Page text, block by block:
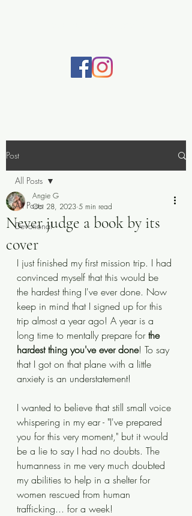
Post
All Posts
Devotional
All Posts
Never judge a book by its
cover
Angie G
Oct 28, 2023 5 min read
I just finished my first mission trip. I had
convinced myself that this would be
the hardest thing I've ever done. Now
keep in mind that I signed up for this
trip almost a year ago! A year is a
long time to mentally prepare for the
hardest thing you've ever done! To say
that I got on that plane with a little
anxiety is an understatement!
I wanted to believe that still small voice
whispering in my ear - "I've prepared
you for this very moment," but it would
be a lie to say I had no doubts. The
humanness in me very much doubted
my abilities to help in a shelter for
women rescued from human
trafficking... for a week!